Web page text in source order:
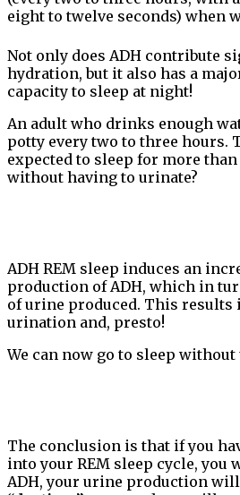
eight to twelve seconds) when
Not only does ADH contribute
hydration, but it also has a
capacity to sleep at night!
An adult who drinks enough
potty every two to three hours.
expected to sleep for more
without having to urinate?
ADH REM sleep induces an
production of ADH, which in
of urine produced. This results
urination and, presto!
We can now go to sleep
The conclusion is that if you
into your REM sleep cycle, you
ADH, your urine production